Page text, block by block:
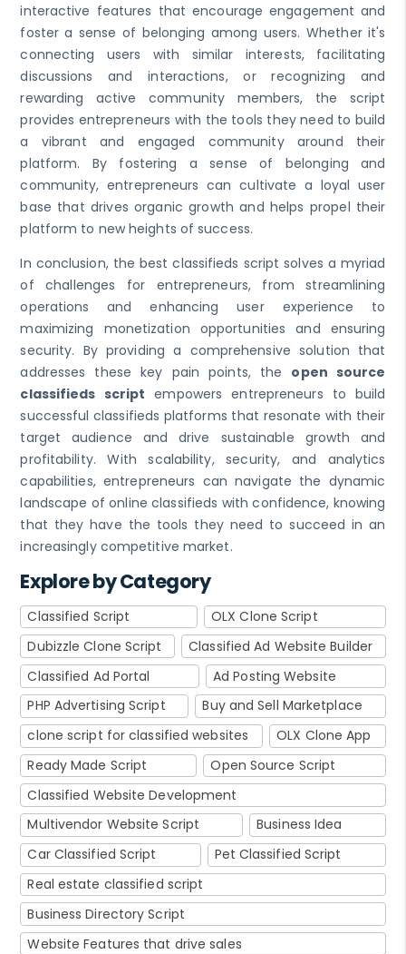
interactive features that encourage engagement and
foster a sense of belonging among users. Whether it's
connecting users with similar interests, facilitating
discussions and interactions, or recognizing and
rewarding active community members, the script
provides entrepreneurs with the tools they need to build
a vibrant and engaged community around their
platform. By fostering a sense of belonging and
community, entrepreneurs can cultivate a loyal user
base that drives organic growth and helps propel their
platform to new heights of success.
In conclusion, the best classifieds script solves a myriad
of challenges for entrepreneurs, from streamlining
operations and enhancing user experience to
maximizing monetization opportunities and ensuring
security. By providing a comprehensive solution that
addresses these key pain points, the open source
classifieds script empowers entrepreneurs to build
successful classifieds platforms that resonate with their
target audience and drive sustainable growth and
profitability. With scalability, security, and analytics
capabilities, entrepreneurs can navigate the dynamic
landscape of online classifieds with confidence, knowing
that they have the tools they need to succeed in an
increasingly competitive market.
Explore by Category
Classified Script
OLX Clone Script
Dubizzle Clone Script
Classified Ad Website Builder
Classified Ad Portal
Ad Posting Website
PHP Advertising Script
Buy and Sell Marketplace
clone script for classified websites
OLX Clone App
Ready Made Script
Open Source Script
Classified Website Development
Multivendor Website Script
Business Idea
Car Classified Script
Pet Classified Script
Real estate classified script
Business Directory Script
Website Features that drive sales